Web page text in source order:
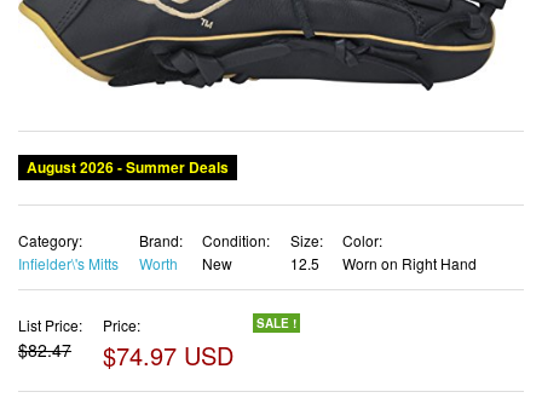
August 2026 - Summer Deals
Category:
Infielder\'s Mitts
Brand:
Worth
Condition:
New
Size:
12.5
Color:
Worn on Right Hand
List Price:
$82.47
Price:
$74.97 USD
SALE !